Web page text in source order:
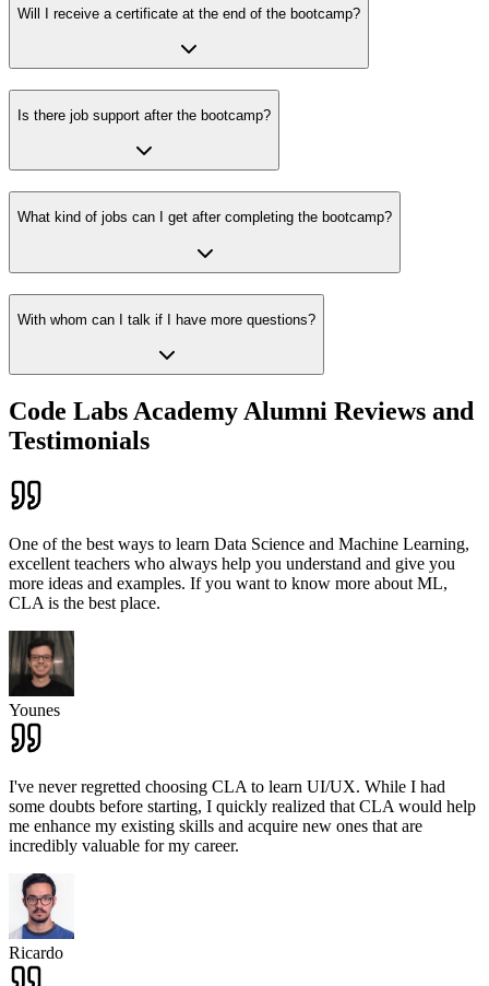
Will I receive a certificate at the end of the bootcamp?
Is there job support after the bootcamp?
What kind of jobs can I get after completing the bootcamp?
With whom can I talk if I have more questions?
Code Labs Academy Alumni Reviews and
Testimonials
One of the best ways to learn Data Science and Machine Learning,
excellent teachers who always help you understand and give you
more ideas and examples. If you want to know more about ML,
CLA is the best place.
Younes
I've never regretted choosing CLA to learn UI/UX. While I had
some doubts before starting, I quickly realized that CLA would help
me enhance my existing skills and acquire new ones that are
incredibly valuable for my career.
Ricardo